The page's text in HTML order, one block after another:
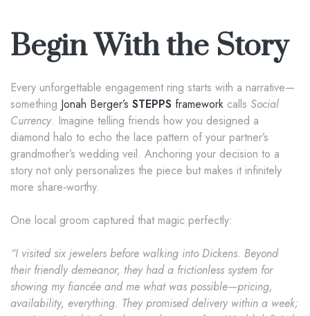
Begin With the Story
Every unforgettable engagement ring starts with a narrative—
something Jonah Berger’s STEPPS framework calls Social
Currency. Imagine telling friends how you designed a
diamond halo to echo the lace pattern of your partner’s
grandmother’s wedding veil. Anchoring your decision to a
story not only personalizes the piece but makes it infinitely
more share‑worthy.
One local groom captured that magic perfectly:
“I visited six jewelers before walking into Dickens. Beyond
their friendly demeanor, they had a frictionless system for
showing my fiancée and me what was possible—pricing,
availability, everything. They promised delivery within a week;